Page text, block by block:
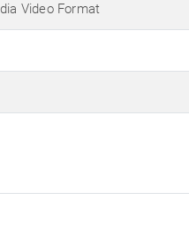
Video Format